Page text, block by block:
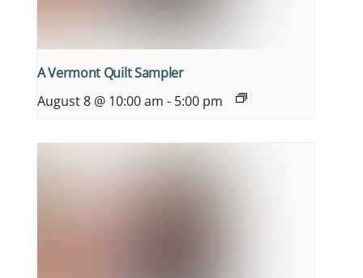
A Vermont Quilt Sampler
August 8 @ 10:00 am - 5:00 pm